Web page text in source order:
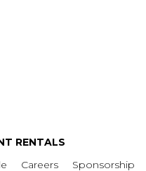
RENTALS
Careers Sponsorship